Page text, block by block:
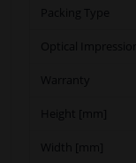
Packing Type
Optical Impression
Warranty
Height [mm]
Width [mm]